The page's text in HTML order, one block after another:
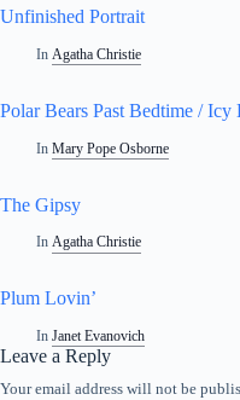
Unfinished Portrait
In Agatha Christie
Polar Bears Past Bedtime / Icy
In Mary Pope Osborne
The Gipsy
In Agatha Christie
Plum Lovin’
In Janet Evanovich
Leave a Reply
Your email address will not be